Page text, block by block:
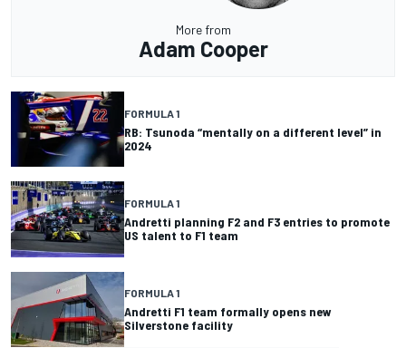
More from
Adam Cooper
FORMULA 1
RB: Tsunoda “mentally on a different level” in
2024
FORMULA 1
Andretti planning F2 and F3 entries to promote
US talent to F1 team
FORMULA 1
Andretti F1 team formally opens new
Silverstone facility